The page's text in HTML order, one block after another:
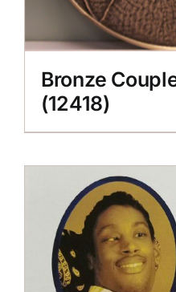
Bronze
(12418)